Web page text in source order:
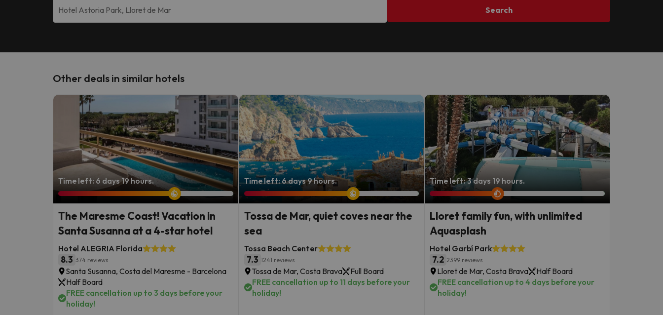
Search
Other deals in similar hotels
Time left: 6 days 19 hours.
The Maresme Coast! Vacation in
Santa Susanna at a 4-star hotel
Hotel ALEGRIA Florida
8.3 374 reviews
Santa Susanna, Costa del Maresme - Barcelona
Half Board
FREE cancellation up to 3 days before your
holiday!
Time left: 6 days 9 hours.
Tossa de Mar, quiet coves near the
sea
Tossa Beach Center
7.3 1241 reviews
Tossa de Mar, Costa Brava
Full Board
FREE cancellation up to 11 days before your
holiday!
Time left: 3 days 19 hours.
Lloret family fun, with unlimited
Aquasplash
Hotel Garbí Park
7.2 2399 reviews
Lloret de Mar, Costa Brava
Half Board
FREE cancellation up to 4 days before your
holiday!